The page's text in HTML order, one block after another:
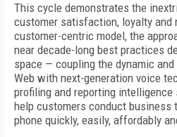
This cycle demonstrates the
customer satisfaction, loyalty and
customer-centric model, the
near decade-long best practices
space — coupling the dynamic
Web with next-generation voice
profiling and reporting
help customers conduct business
phone quickly, easily, affordably